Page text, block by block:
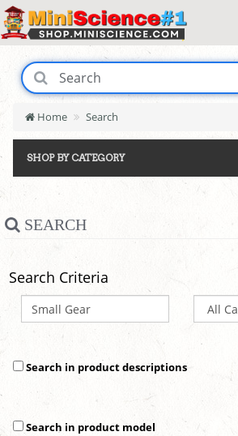
Home Search
SHOP BY CATEGORY
SEARCH
Search Criteria
Search in product descriptions
Search in product model